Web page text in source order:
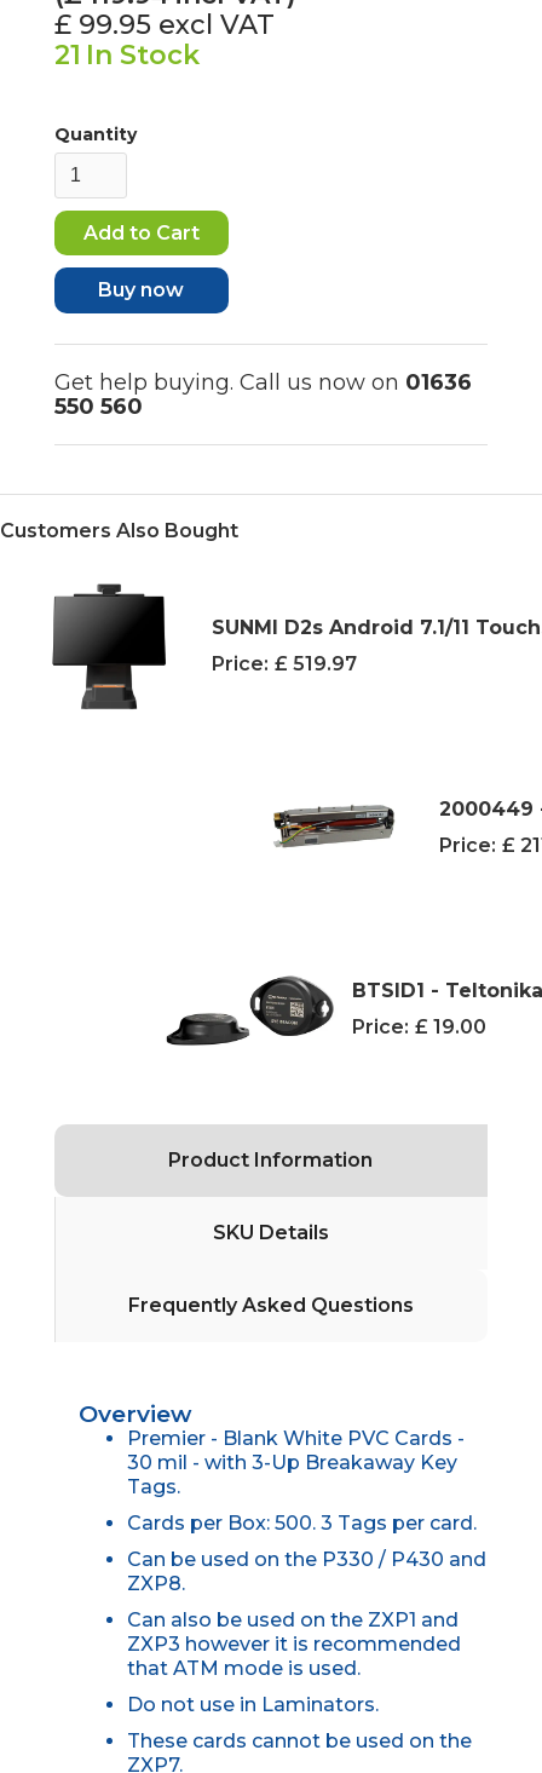
£ 99.95 excl VAT
21 In Stock
Quantity
Buy now
Get help buying. Call us now on 01636
550 560
Customers Also Bought
SUNMI D2s Android 7.1/11
Price: £ 519.97
2000449
Price: £
BTSID1 -
Price: £ 19.00
Product Information
SKU Details
Frequently Asked Questions
Overview
Premier - Blank White PVC Cards -
30 mil - with 3-Up Breakaway Key
Tags.
Cards per Box: 500. 3 Tags per card.
Can be used on the P330 / P430 and
ZXP8.
Can also be used on the ZXP1 and
ZXP3 however it is recommended
that ATM mode is used.
Do not use in Laminators.
These cards cannot be used on the
ZXP7.